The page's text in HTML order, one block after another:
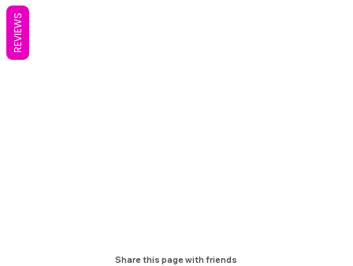
Share this page with friends
REVIEWS